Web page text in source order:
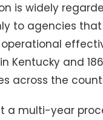
is widely
to agencies
in Kentucky and
across the
a multi-year